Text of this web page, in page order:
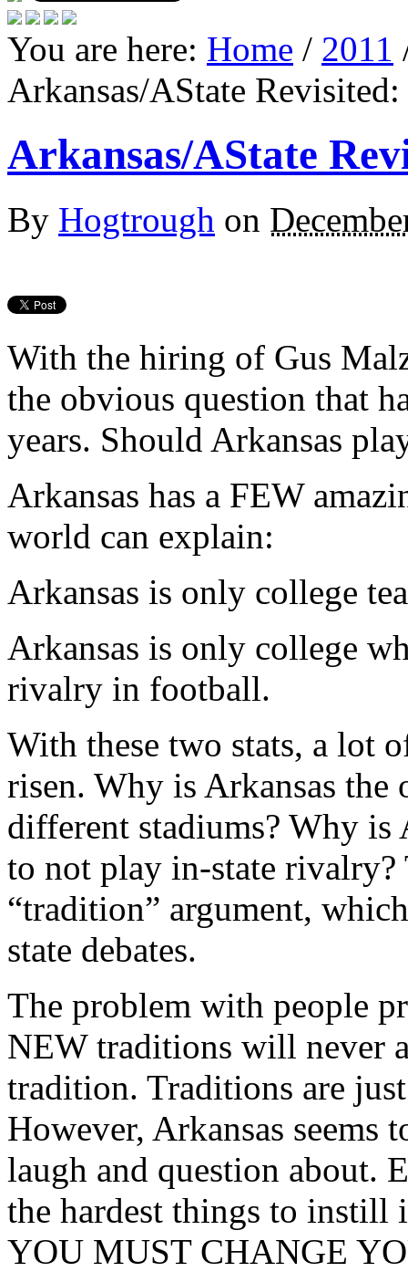
You are here: Home / 2011
Arkansas/AState
Arkansas/AState
By Hogtrough on
With the hiring of Gus
the obvious question that
years. Should Arkansas
Arkansas has a FEW
world can explain:
Arkansas is only college
Arkansas is only college
rivalry in football.
With these two stats, a lot
risen. Why is Arkansas
different stadiums? Why is
to not play in-state rivalry?
“tradition” argument,
state debates.
The problem with people
NEW traditions will never
tradition. Traditions are
However, Arkansas seems
laugh and question about.
the hardest things to instill
YOU MUST CHANGE